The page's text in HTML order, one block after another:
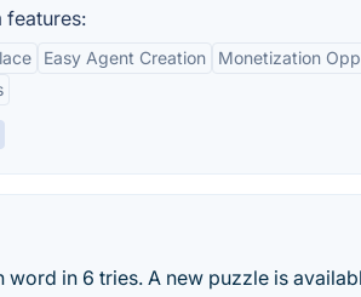
features:
Easy Agent Creation
Monetization
word in 6 tries. A new puzzle is